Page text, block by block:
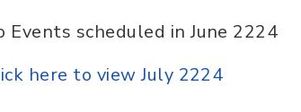
Events scheduled in June 2224
here to view July 2224